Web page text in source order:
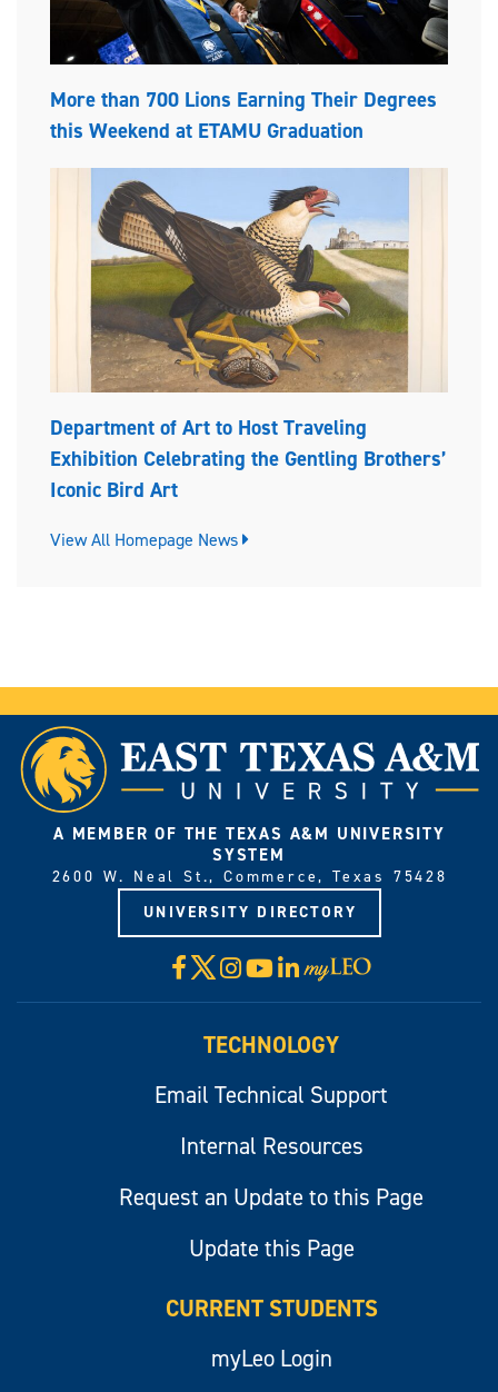
More than 700 Lions Earning Their Degrees
this Weekend at ETAMU Graduation
Department of Art to Host Traveling
Exhibition Celebrating the Gentling Brothers’
Iconic Bird Art
View All Homepage News
A MEMBER OF THE TEXAS A&M UNIVERSITY
SYSTEM
2600 W. Neal St., Commerce, Texas 75428
UNIVERSITY DIRECTORY
Facebook
X Instagram
YouTube
LinkedIn
Visit
myLeo
TECHNOLOGY
Email Technical Support
Internal Resources
Request an Update to this Page
Update this Page
CURRENT STUDENTS
myLeo Login